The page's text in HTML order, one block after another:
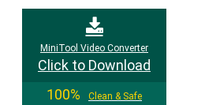
MiniTool Video Converter
Click to Download
100%
Clean & Safe